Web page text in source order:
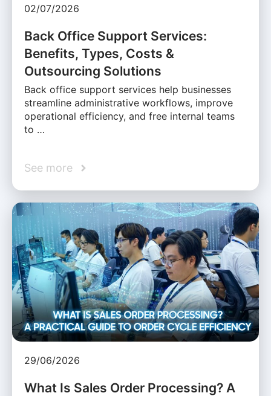
02/07/2026
Back Office Support Services:
Benefits, Types, Costs &
Outsourcing Solutions
Back office support services help businesses
streamline administrative workflows, improve
operational efficiency, and free internal teams
to …
See more
29/06/2026
What Is Sales Order Processing? A